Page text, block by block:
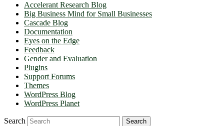
Accelerant Research Blog
Big Business Mind for Small Businesses
Cascade Blog
Documentation
Eyes on the Edge
Feedback
Gender and Evaluation
Plugins
Support Forums
Themes
WordPress Blog
WordPress Planet
Search